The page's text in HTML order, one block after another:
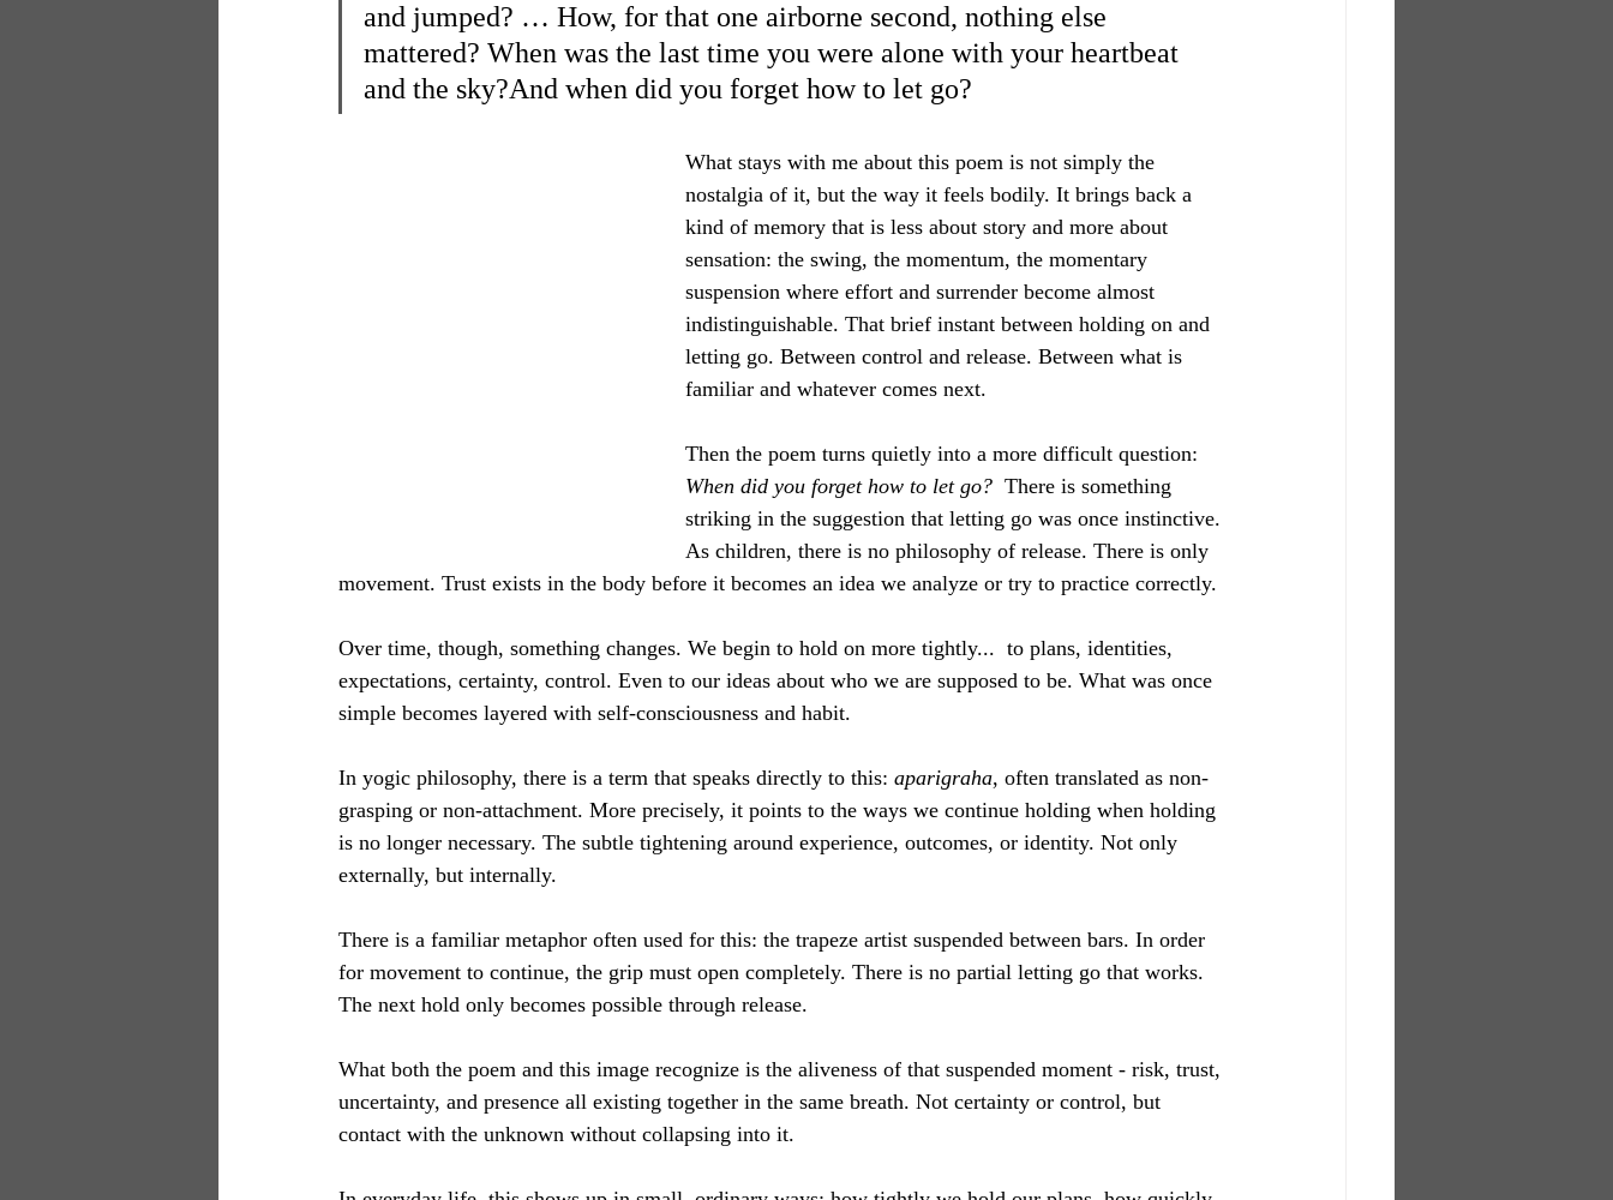
and jumped? … How, for that one airborne second, nothing else
mattered? When was the last time you were alone with your heartbeat
and the sky?And when did you forget how to let go?
What stays with me about this poem is not simply the
nostalgia of it, but the way it feels bodily. It brings back a
kind of memory that is less about story and more about
sensation: the swing, the momentum, the momentary
suspension where effort and surrender become almost
indistinguishable. That brief instant between holding on and
letting go. Between control and release. Between what is
familiar and whatever comes next.
Then the poem turns quietly into a more difficult question:
When did you forget how to let go? There is something
striking in the suggestion that letting go was once instinctive.
As children, there is no philosophy of release. There is only
movement. Trust exists in the body before it becomes an idea we analyze or try to practice correctly.
Over time, though, something changes. We begin to hold on more tightly...  to plans, identities,
expectations, certainty, control. Even to our ideas about who we are supposed to be. What was once
simple becomes layered with self-consciousness and habit.
In yogic philosophy, there is a term that speaks directly to this: aparigraha, often translated as non-
grasping or non-attachment. More precisely, it points to the ways we continue holding when holding
is no longer necessary. The subtle tightening around experience, outcomes, or identity. Not only
externally, but internally.
There is a familiar metaphor often used for this: the trapeze artist suspended between bars. In order
for movement to continue, the grip must open completely. There is no partial letting go that works.
The next hold only becomes possible through release.
What both the poem and this image recognize is the aliveness of that suspended moment - risk, trust,
uncertainty, and presence all existing together in the same breath. Not certainty or control, but
contact with the unknown without collapsing into it.